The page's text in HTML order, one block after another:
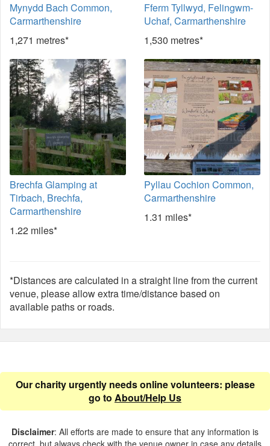
Mynydd Bach Common,
Carmarthenshire
1,271 metres*
Fferm Tyllwyd, Felingwm-
Uchaf, Carmarthenshire
1,530 metres*
Brechfa Glamping at
Tirbach, Brechfa,
Carmarthenshire
1.22 miles*
Pyllau Cochion Common,
Carmarthenshire
1.31 miles*
*Distances are calculated in a straight line from the current
venue, please allow extra time/distance based on
available paths or roads.
Our charity urgently needs online volunteers: please
go to About/Help Us
Disclaimer: All efforts are made to ensure that any information is
correct, but always check with the venue owner in case any details